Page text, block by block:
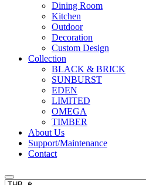
Dining Room
Kitchen
Outdoor
Decoration
Custom Design
Collection
BLACK & BRICK
SUNBURST
EDEN
LIMITED
OMEGA
TIMBER
About Us
Support/Maintenance
Contact